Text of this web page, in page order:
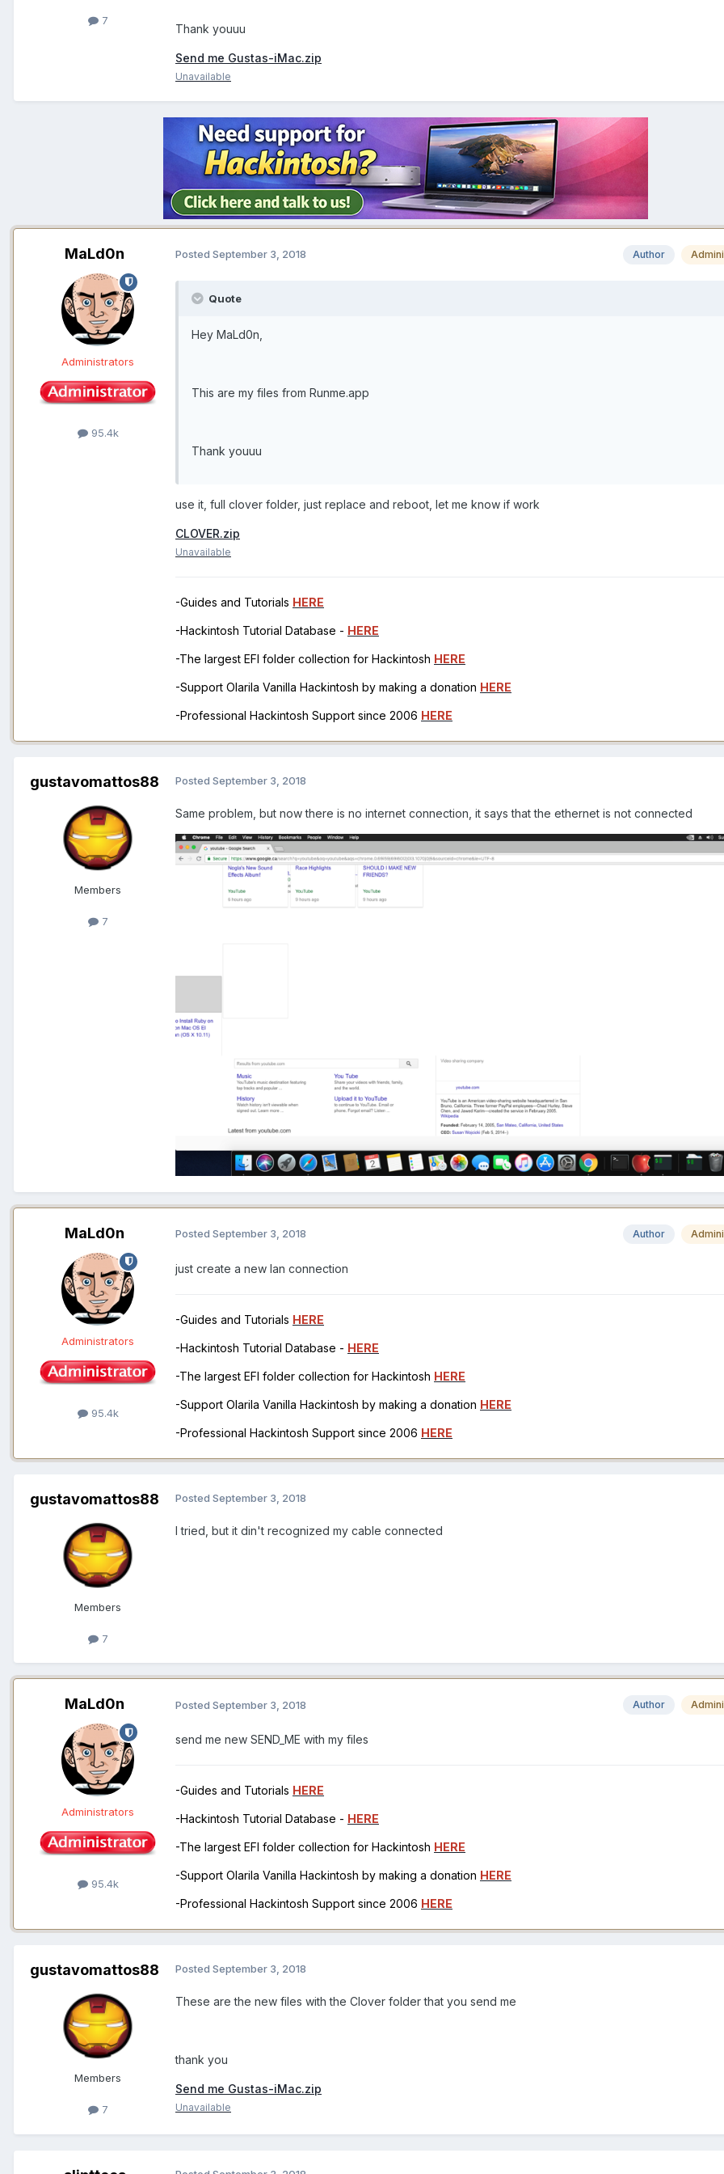
7
Thank youuu
Send me Gustas-iMac.zip
Unavailable
MaLd0n
Administrators
95.4k
Author
Posted September 3, 2018
Quote
Hey MaLd0n,
This are my files from Runme.app
Thank youuu
use it, full clover folder, just replace and reboot, let me know if work
CLOVER.zip
Unavailable
-Guides and Tutorials HERE
-Hackintosh Tutorial Database - HERE
-The largest EFI folder collection for Hackintosh HERE
-Support Olarila Vanilla Hackintosh by making a donation HERE
-Professional Hackintosh Support since 2006 HERE
gustavomattos88
Members
7
Posted September 3, 2018
Same problem, but now there is no internet connection, it says that the ethernet is not connected
MaLd0n
Administrators
95.4k
Author
Posted September 3, 2018
just create a new lan connection
-Guides and Tutorials HERE
-Hackintosh Tutorial Database - HERE
-The largest EFI folder collection for Hackintosh HERE
-Support Olarila Vanilla Hackintosh by making a donation HERE
-Professional Hackintosh Support since 2006 HERE
gustavomattos88
Members
7
Posted September 3, 2018
I tried, but it din't recognized my cable connected
MaLd0n
Administrators
95.4k
Author
Posted September 3, 2018
send me new SEND_ME with my files
-Guides and Tutorials HERE
-Hackintosh Tutorial Database - HERE
-The largest EFI folder collection for Hackintosh HERE
-Support Olarila Vanilla Hackintosh by making a donation HERE
-Professional Hackintosh Support since 2006 HERE
gustavomattos88
Members
7
Posted September 3, 2018
These are the new files with the Clover folder that you send me
thank you
Send me Gustas-iMac.zip
Unavailable